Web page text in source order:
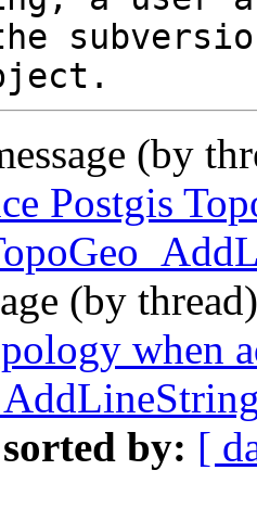
(by
Postgis
(by
when
by: [